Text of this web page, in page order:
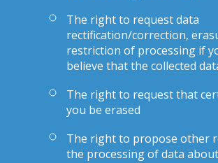
The right to request data
rectification/correction,
restriction of processing if
believe that the collected
The right to request that
you be erased
The right to propose other
the processing of data